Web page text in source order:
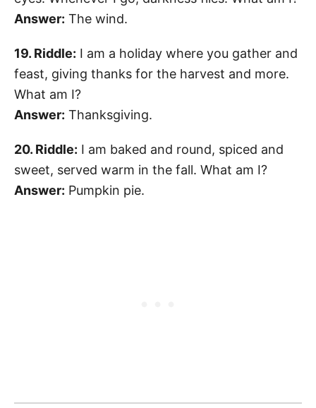
Answer: The wind.
19. Riddle: I am a holiday where you gather and
feast, giving thanks for the harvest and more.
What am I?
Answer: Thanksgiving.
20. Riddle: I am baked and round, spiced and
sweet, served warm in the fall. What am I?
Answer: Pumpkin pie.